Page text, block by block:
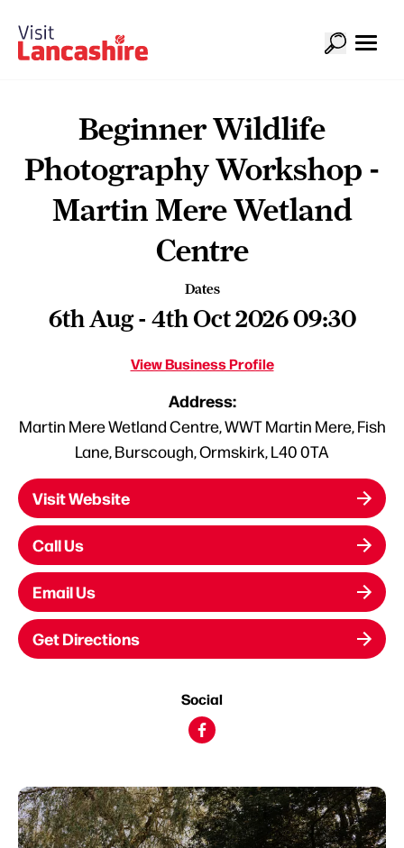
Beginner Wildlife
Photography Workshop -
Martin Mere Wetland
Centre
Dates
6th Aug - 4th Oct 2026 09:30
View Business Profile
Address:
Martin Mere Wetland Centre, WWT Martin Mere, Fish
Lane, Burscough, Ormskirk, L40 0TA
Visit Website
Call Us
Email Us
Get Directions
Social